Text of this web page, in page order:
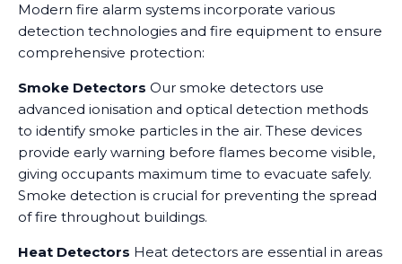
Modern fire alarm systems incorporate various
detection technologies and fire equipment to ensure
comprehensive protection:
Smoke Detectors Our smoke detectors use
advanced ionisation and optical detection methods
to identify smoke particles in the air. These devices
provide early warning before flames become visible,
giving occupants maximum time to evacuate safely.
Smoke detection is crucial for preventing the spread
of fire throughout buildings.
Heat Detectors Heat detectors are essential in areas